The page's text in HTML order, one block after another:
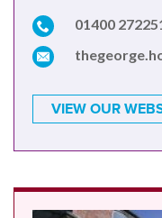
01400
VIEW OUR